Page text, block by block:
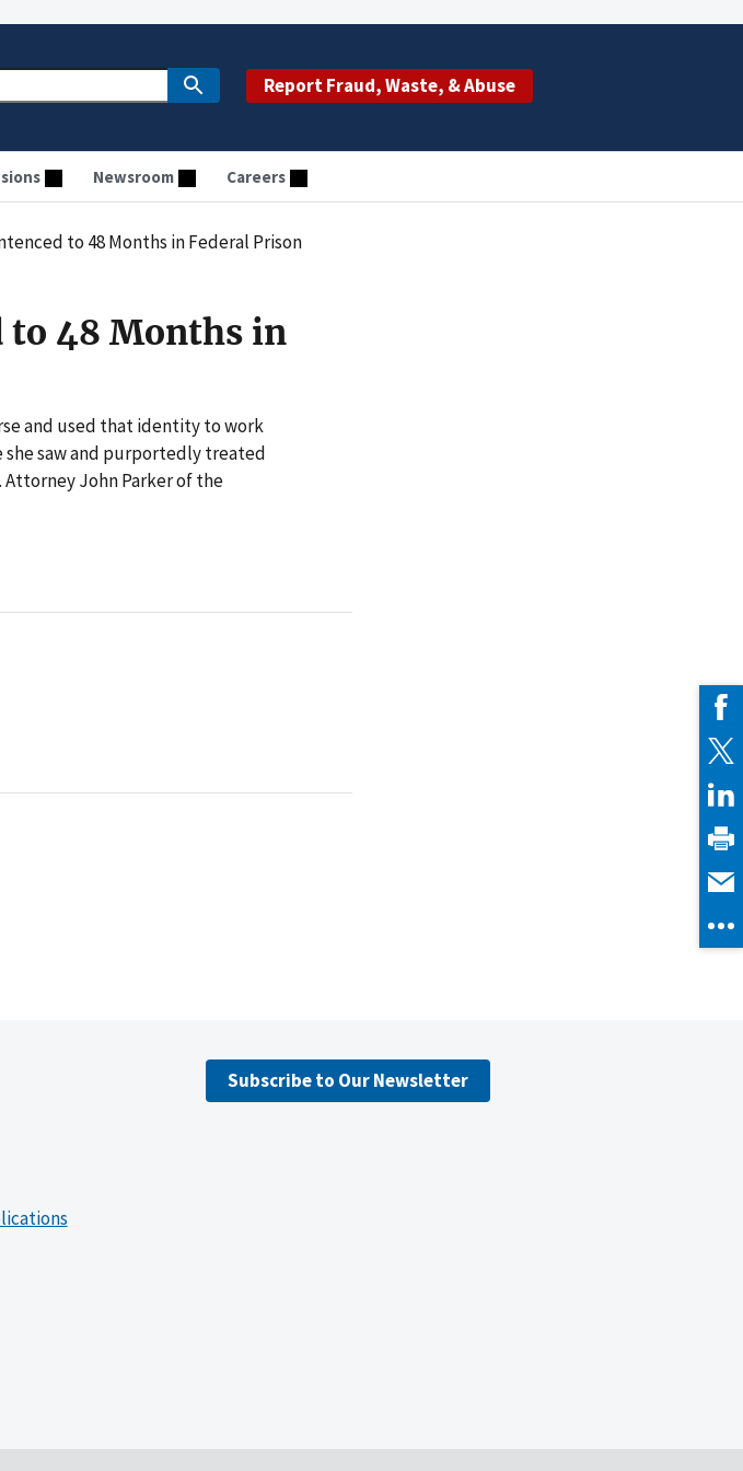
Report Fraud, Waste, & Abuse
Newsroom Careers
to 48 Months in Federal Prison
to 48 Months in
and used that identity to work
she saw and purportedly treated
Attorney John Parker of the
Subscribe to Our Newsletter